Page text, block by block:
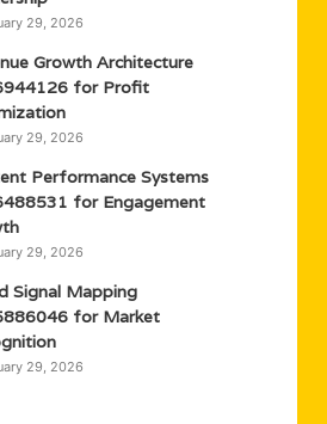
29, 2026
Growth Architecture
for Profit
29, 2026
Performance Systems
for Engagement
29, 2026
Signal Mapping
for Market
29, 2026